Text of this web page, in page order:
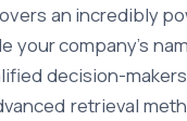
an incredibly
your company's
decision-
retrieval